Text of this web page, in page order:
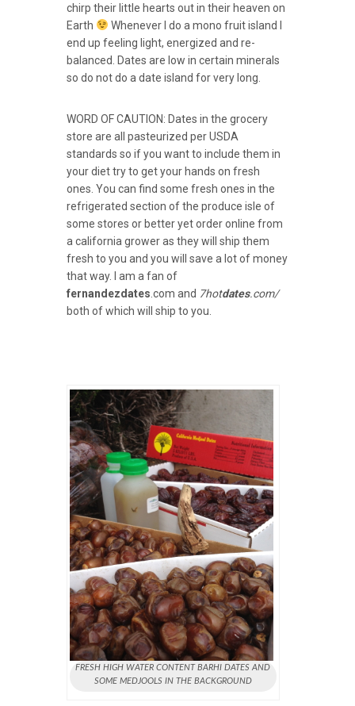
chirp their little hearts out in their heaven on
Earth
Whenever I do a mono fruit island I
end up feeling light, energized and re-
balanced. Dates are low in certain minerals
so do not do a date island for very long.
WORD OF CAUTION: Dates in the grocery
store are all pasteurized per USDA
standards so if you want to include them in
your diet try to get your hands on fresh
ones. You can find some fresh ones in the
refrigerated section of the produce isle of
some stores or better yet order online from
a california grower as they will ship them
fresh to you and you will save a lot of money
that way. I am a fan of
fernandezdates .com and 7hotdates.com/
both of which will ship to you.
FRESH HIGH WATER CONTENT BARHI DATES AND
SOME MEDJOOLS IN THE BACKGROUND